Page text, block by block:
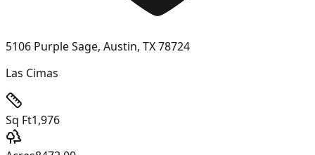
5106 Purple Sage, Austin, TX 78724
Las Cimas
Sq Ft1,976